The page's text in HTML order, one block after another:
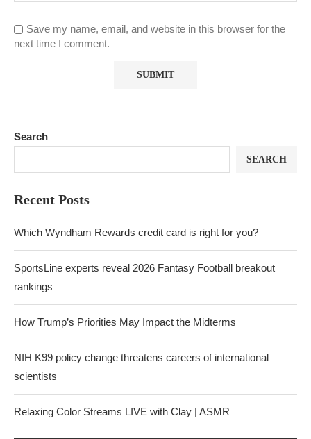
Save my name, email, and website in this browser for the
next time I comment.
Search
SEARCH
Recent Posts
Which Wyndham Rewards credit card is right for you?
SportsLine experts reveal 2026 Fantasy Football breakout
rankings
How Trump’s Priorities May Impact the Midterms
NIH K99 policy change threatens careers of international
scientists
Relaxing Color Streams LIVE with Clay | ASMR